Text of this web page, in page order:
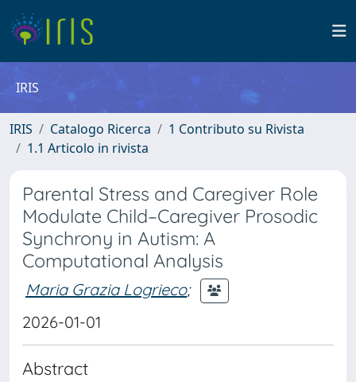
IRIS
IRIS Catalogo Ricerca
1 Contributo su Rivista
1.1 Articolo in rivista
Parental Stress and Caregiver Role
Modulate Child–Caregiver Prosodic
Synchrony in Autism: A
Computational Analysis
Maria Grazia Logrieco;
2026-01-01
Abstract